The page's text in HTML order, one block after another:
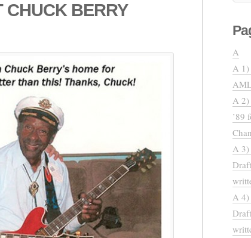
CHUCK BERRY
A
A 1)
A 2)
’89
A 3)
A 4)